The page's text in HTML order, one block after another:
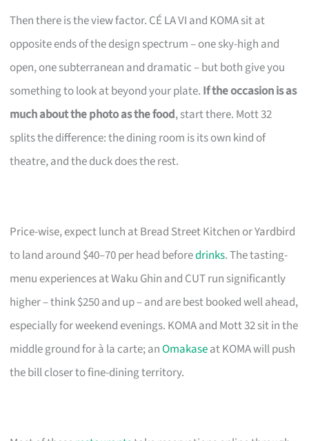
Then there is the view factor. CÉ LA VI and KOMA sit at
opposite ends of the design spectrum – one sky-high and
open, one subterranean and dramatic – but both give you
something to look at beyond your plate. If the occasion is as
much about the photo as the food, start there. Mott 32
splits the difference: the dining room is its own kind of
theatre, and the duck does the rest.
Price-wise, expect lunch at Bread Street Kitchen or Yardbird
to land around $40–70 per head beforedrinks. The tasting-
menu experiences at Waku Ghin and CUT run significantly
higher – think $250 and up – and are best booked well ahead,
especially for weekend evenings. KOMA and Mott 32 sit in the
middle ground for à la carte; anOmakaseat KOMA will push
the bill closer to fine-dining territory.